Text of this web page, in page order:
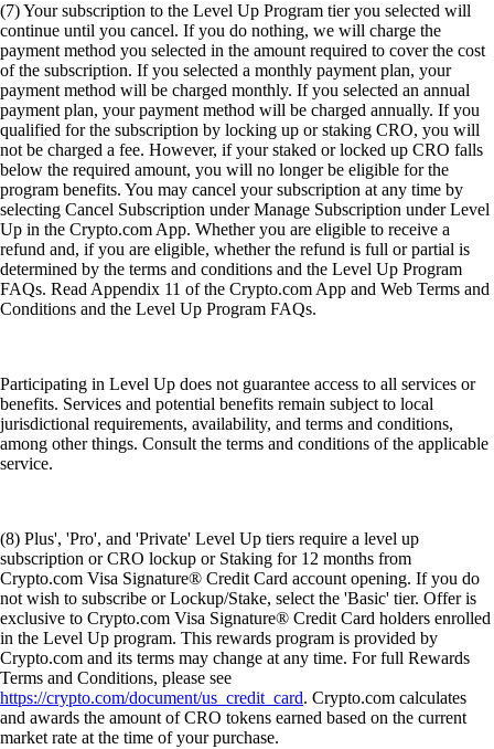
(7) Your subscription to the Level Up Program tier you selected will
continue until you cancel. If you do nothing, we will charge the
payment method you selected in the amount required to cover the cost
of the subscription. If you selected a monthly payment plan, your
payment method will be charged monthly. If you selected an annual
payment plan, your payment method will be charged annually. If you
qualified for the subscription by locking up or staking CRO, you will
not be charged a fee. However, if your staked or locked up CRO falls
below the required amount, you will no longer be eligible for the
program benefits. You may cancel your subscription at any time by
selecting Cancel Subscription under Manage Subscription under Level
Up in the Crypto.com App. Whether you are eligible to receive a
refund and, if you are eligible, whether the refund is full or partial is
determined by the terms and conditions and the Level Up Program
FAQs. Read Appendix 11 of the Crypto.com App and Web Terms and
Conditions and the Level Up Program FAQs.
Participating in Level Up does not guarantee access to all services or
benefits. Services and potential benefits remain subject to local
jurisdictional requirements, availability, and terms and conditions,
among other things. Consult the terms and conditions of the applicable
service.
(8) Plus', 'Pro', and 'Private' Level Up tiers require a level up
subscription or CRO lockup or Staking for 12 months from
Crypto.com Visa Signature® Credit Card account opening. If you do
not wish to subscribe or Lockup/Stake, select the 'Basic' tier. Offer is
exclusive to Crypto.com Visa Signature® Credit Card holders enrolled
in the Level Up program. This rewards program is provided by
Crypto.com and its terms may change at any time. For full Rewards
Terms and Conditions, please see
https://crypto.com/document/us_credit_card. Crypto.com calculates
and awards the amount of CRO tokens earned based on the current
market rate at the time of your purchase.